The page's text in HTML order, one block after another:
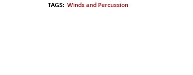
TAGS: Winds and Percussion